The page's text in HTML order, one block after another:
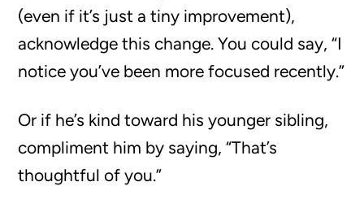
(even if it’s just a tiny improvement),
acknowledge this change. You could say, “I
notice you’ve been more focused recently.”
Or if he’s kind toward his younger sibling,
compliment him by saying, “That’s
thoughtful of you.”